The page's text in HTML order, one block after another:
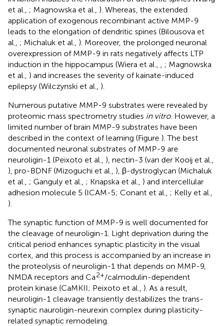
et al., ; Magnowska et al., ). Whereas, the extended
application of exogenous recombinant active MMP-9
leads to the elongation of dendritic spines (Bilousova et
al., ; Michaluk et al., ). Moreover, the prolonged neuronal
overexpression of MMP-9 in rats negatively affects LTP
induction in the hippocampus (Wiera et al.,
; Magnowska
et al., ) and increases the severity of kainate-induced
epilepsy (Wilczynski et al., ).
Numerous putative MMP-9 substrates were revealed by
proteomic mass spectrometry studies in vitro. However, a
limited number of brain MMP-9 substrates have been
described in the context of learning (Figure ). The best
documented neuronal substrates of MMP-9 are
neuroligin-1 (Peixoto et al., ), nectin-3 (van der Kooij et al.,
), pro-BDNF (Mizoguchi et al., ), β-dystroglycan (Michaluk
et al., ; Ganguly et al., ; Knapska et al., ) and intercellular
adhesion molecule 5 (ICAM-5; Conant et al., ; Kelly et al.,
).
The synaptic function of MMP-9 is well documented for
the cleavage of neuroligin-1. Light deprivation during the
critical period enhances synaptic plasticity in the visual
cortex, and this process is accompanied by an increase in
the proteolysis of neuroligin-1 that depends on MMP-9,
NMDA receptors and Ca2+/calmodulin-dependent
protein kinase (CaMKII; Peixoto et al., ). As a result,
neuroligin-1 cleavage transiently destabilizes the trans-
synaptic nauroligin-neurexin complex during plasticity-
related synaptic remodeling.